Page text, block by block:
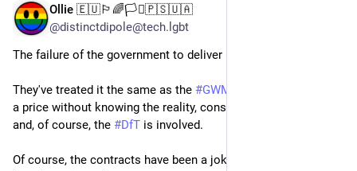
Ollie 🇪🇺🏳️‍🌈🏳️‍⚧️🇵🇸🇺🇦
@distinctdipole@tech.lgbt
The failure of the government to deliver
They've treated it the same as the #GWML
a price without knowing the reality, constant political fiddling,
and, of course, the #DfT is involved.
Of course, the contracts have been a joke that should never